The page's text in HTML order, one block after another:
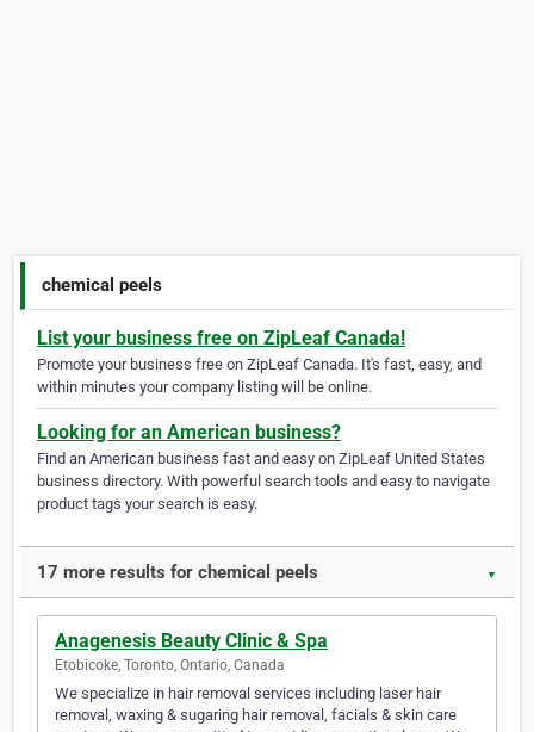
chemical peels
List your business free on ZipLeaf Canada!
Promote your business free on ZipLeaf Canada. It's fast, easy, and
within minutes your company listing will be online.
Looking for an American business?
Find an American business fast and easy on ZipLeaf United States
business directory. With powerful search tools and easy to navigate
product tags your search is easy.
17 more results for chemical peels ▼
Anagenesis Beauty Clinic & Spa
Etobicoke, Toronto, Ontario, Canada
We specialize in hair removal services including laser hair
removal, waxing & sugaring hair removal, facials & skin care